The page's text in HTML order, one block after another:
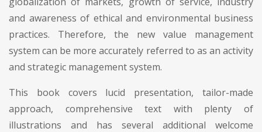
and awareness of ethical and environmental business
practices. Therefore, the new value management
system can be more accurately referred to as an activity
and strategic management system.
This book covers lucid presentation, tailor-made
approach, comprehensive text with plenty of
illustrations and has several additional welcome